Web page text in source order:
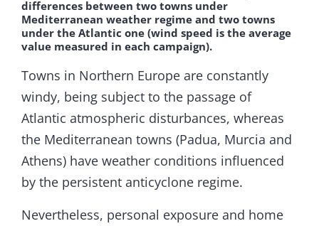
differences between two towns under
Mediterranean weather regime and two towns
under the Atlantic one (wind speed is the average
value measured in each campaign).
Towns in Northern Europe are constantly
windy, being subject to the passage of
Atlantic atmospheric disturbances, whereas
the Mediterranean towns (Padua, Murcia and
Athens) have weather conditions influenced
by the persistent anticyclone regime.
Nevertheless, personal exposure and home